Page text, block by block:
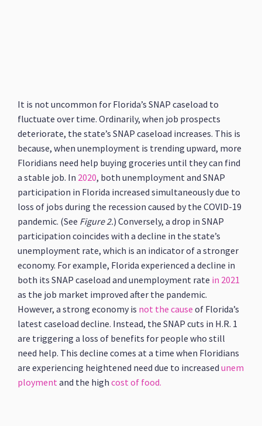
It is not uncommon for Florida’s SNAP caseload to
fluctuate over time. Ordinarily, when job prospects
deteriorate, the state’s SNAP caseload increases. This is
because, when unemployment is trending upward, more
Floridians need help buying groceries until they can find
a stable job. In 2020, both unemployment and SNAP
participation in Florida increased simultaneously due to
loss of jobs during the recession caused by the COVID-19
pandemic. (See Figure 2.) Conversely, a drop in SNAP
participation coincides with a decline in the state’s
unemployment rate, which is an indicator of a stronger
economy. For example, Florida experienced a decline in
both its SNAP caseload and unemployment rate in 2021
as the job market improved after the pandemic.
However, a strong economy is not the cause of Florida’s
latest caseload decline. Instead, the SNAP cuts in H.R. 1
are triggering a loss of benefits for people who still
need help. This decline comes at a time when Floridians
are experiencing heightened need due to increased unem
ployment and the high cost of food.